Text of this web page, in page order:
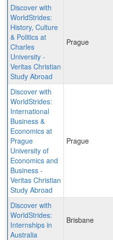
Discover with
WorldStrides:
History, Culture
& Politics at
Charles
University -
Veritas Christian
Study Abroad
Prague
Discover with
WorldStrides:
International
Business &
Economics at
Prague
University of
Economics and
Business -
Veritas Christian
Study Abroad
Prague
Discover with
WorldStrides:
Internships in
Australia
Brisbane